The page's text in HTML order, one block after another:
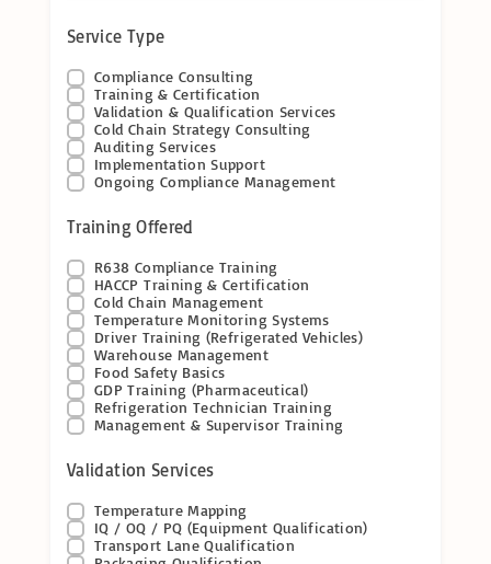
Service Type
Compliance Consulting
Training & Certification
Validation & Qualification Services
Cold Chain Strategy Consulting
Auditing Services
Implementation Support
Ongoing Compliance Management
Training Offered
R638 Compliance Training
HACCP Training & Certification
Cold Chain Management
Temperature Monitoring Systems
Driver Training (Refrigerated Vehicles)
Warehouse Management
Food Safety Basics
GDP Training (Pharmaceutical)
Refrigeration Technician Training
Management & Supervisor Training
Validation Services
Temperature Mapping
IQ / OQ / PQ (Equipment Qualification)
Transport Lane Qualification